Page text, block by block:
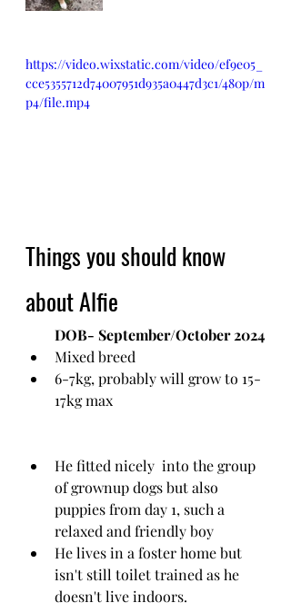
https://video.wixstatic.com/video/ef9e05_
cce5355712d74007951d935a0447d3c1/480p/m
p4/file.mp4
Things you should know
about Alfie
DOB- September/October 2024
Mixed breed
6-7kg, probably will grow to 15-
17kg max
He fitted nicely  into the group
of grownup dogs but also
puppies from day 1, such a
relaxed and friendly boy
He lives in a foster home but
isn't still toilet trained as he
doesn't live indoors.